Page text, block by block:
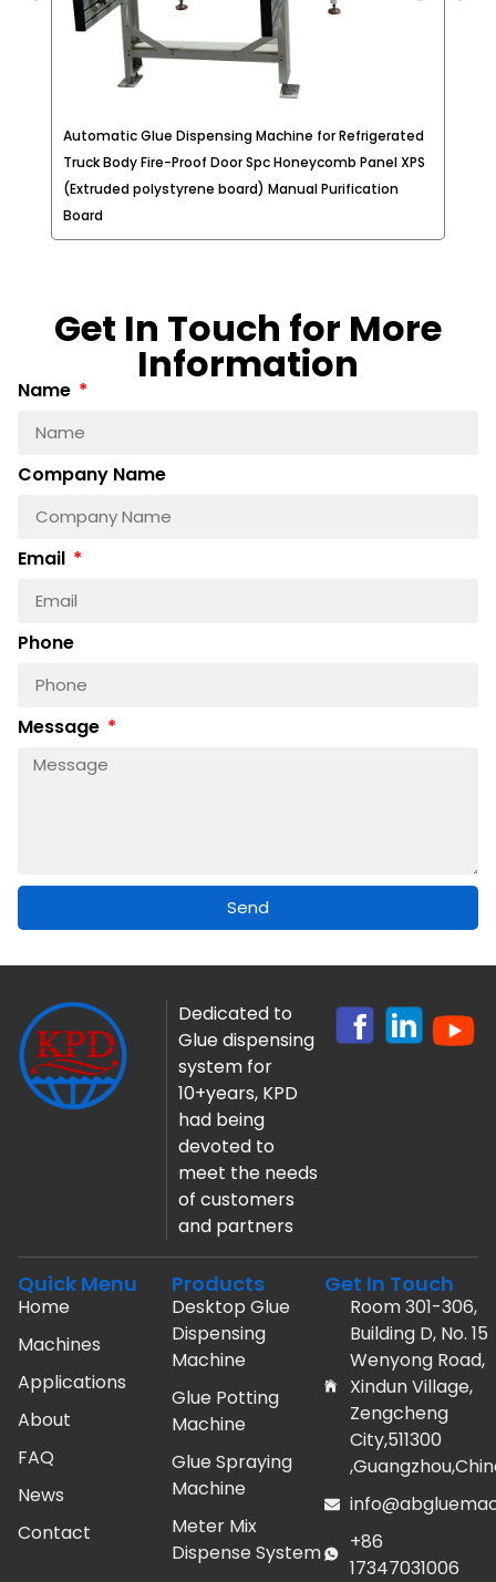
Automatic Glue Dispensing Machine for Refrigerated
Truck Body Fire-Proof Door Spc Honeycomb Panel XPS
(Extruded polystyrene board) Manual Purification
Board
Get In Touch for More
Information
Name
Company Name
Email
Phone
Message
Send
Dedicated to
Glue dispensing
system for
10+years, KPD
had being
devoted to
meet the needs
of customers
and partners
Quick Menu
Home
Machines
Applications
About
FAQ
News
Contact
Products
Desktop Glue
Dispensing
Machine
Glue Potting
Machine
Glue Spraying
Machine
Meter Mix
Dispense System
Get In Touch
Room 301-306,
Building D, No. 15
Wenyong Road,
Xindun Village,
Zengcheng
City,511300
+86
17347031006